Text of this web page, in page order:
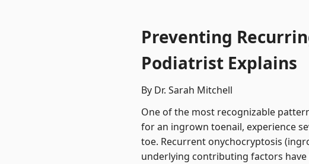
Preventing
Podiatrist Explains
By Dr. Sarah Mitchell
One of the most recognizable
for an ingrown toenail, experience
toe. Recurrent onychocryptosis
underlying contributing factors